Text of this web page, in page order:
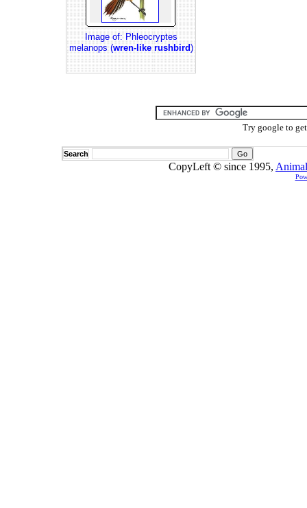
Image of: Phleocryptes
melanops (wren-like rushbird)
Try google to
Search
CopyLeft © since 1995,